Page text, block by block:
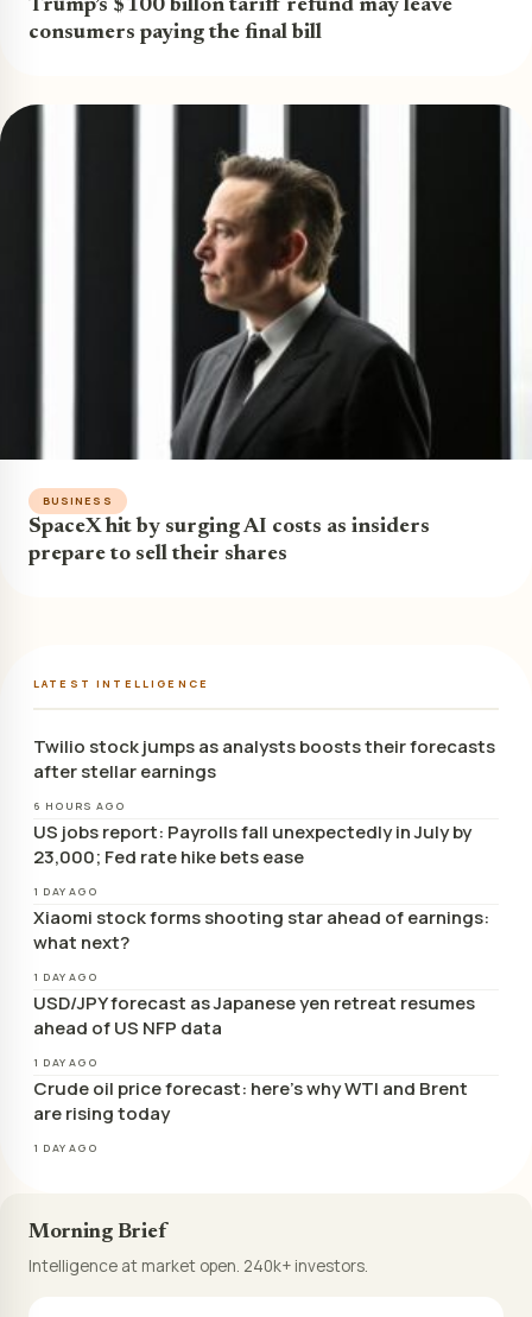
Trump’s $100 billon tariff refund may leave
consumers paying the final bill
BUSINESS
SpaceX hit by surging AI costs as insiders
prepare to sell their shares
LATEST INTELLIGENCE
Twilio stock jumps as analysts boosts their forecasts
after stellar earnings
6 HOURS AGO
US jobs report: Payrolls fall unexpectedly in July by
23,000; Fed rate hike bets ease
1 DAY AGO
Xiaomi stock forms shooting star ahead of earnings:
what next?
1 DAY AGO
USD/JPY forecast as Japanese yen retreat resumes
ahead of US NFP data
1 DAY AGO
Crude oil price forecast: here’s why WTI and Brent
are rising today
1 DAY AGO
Morning Brief
Intelligence at market open. 240k+ investors.